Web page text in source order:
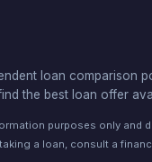
loan comparison
the best loan offer
purposes only and
a loan, consult a